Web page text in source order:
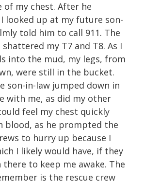
my chest. After he
looked up at my future son-
told him to call 911. The
my T7 and T8. As I
into the mud, my legs, from
were still in the bucket.
son-in-law jumped down in
with me, as did my other
feel my chest quickly
blood, as he prompted the
to hurry up because I
I likely would have, if they
there to keep me awake. The
is the rescue crew